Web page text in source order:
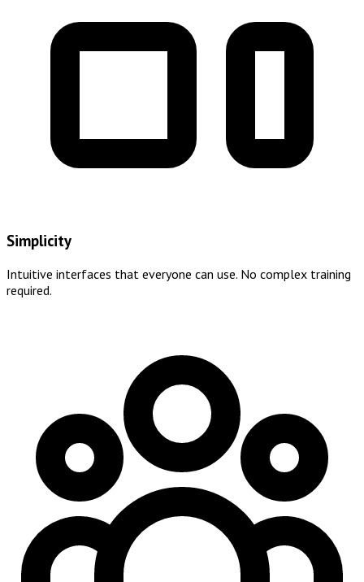
Simplicity
Intuitive interfaces that everyone can use. No complex training
required.